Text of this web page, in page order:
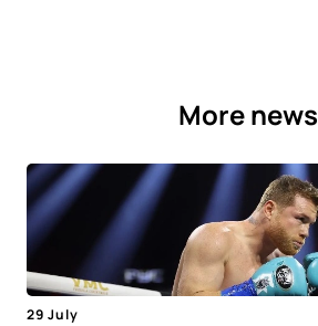
More news
29 July